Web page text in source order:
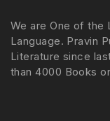
We are One of the
Language. Pravin
Literature since
than 4000 Books